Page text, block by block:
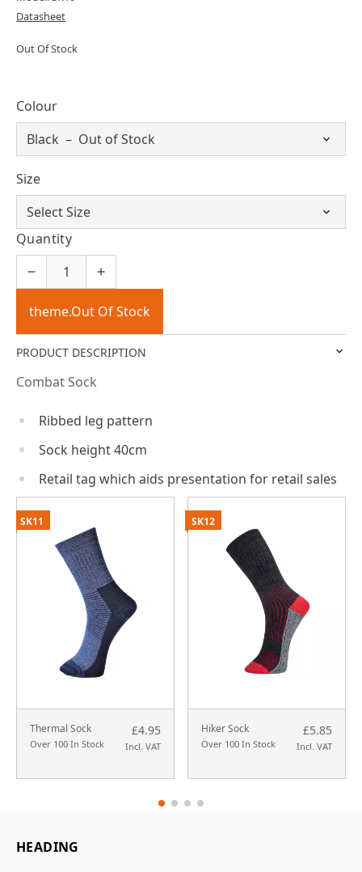
Datasheet
Out Of Stock
Colour
Size
Quantity
theme.Out Of Stock
PRODUCT DESCRIPTION
Combat Sock
Ribbed leg pattern
Sock height 40cm
Retail tag which aids presentation for retail sales
Thermal Sock
Over 100 In Stock
£4.95
Incl. VAT
SK11
Hiker Sock
Over 100 In Stock
£5.85
Incl. VAT
SK12
HEADING